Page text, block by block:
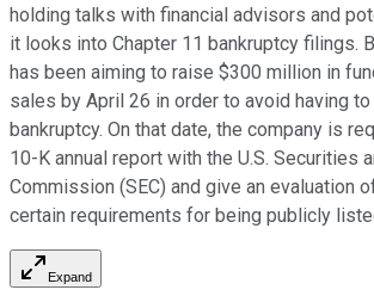
holding talks with financial advisors and
it looks into Chapter 11 bankruptcy filings.
has been aiming to raise $300 million in
sales by April 26 in order to avoid having
bankruptcy. On that date, the company is
10-K annual report with the U.S. Securities
Commission (SEC) and give an evaluation
certain requirements for being publicly
Expand